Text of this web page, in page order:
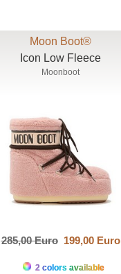
Moon Boot®
Icon Low Fleece
Moonboot
285,00 Euro199,00 Euro
2 colors available